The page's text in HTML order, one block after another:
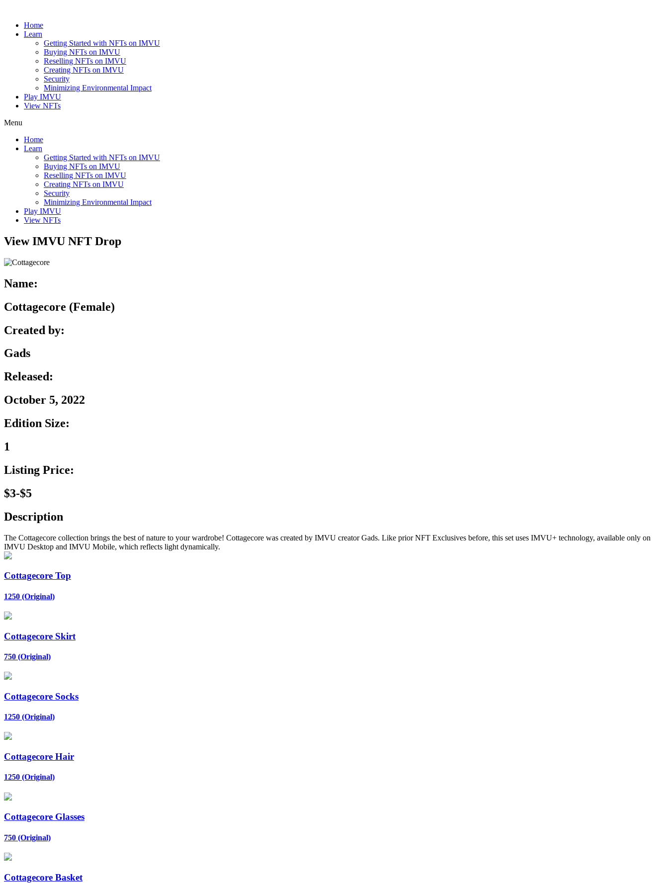
contentHome
Learn
Getting Started with NFTs on IMVU
Buying NFTs on IMVU
Reselling NFTs on IMVU
Creating NFTs on IMVU
Security
Minimizing Environmental Impact
Play IMVU
View NFTs
Menu
Home
Learn
Getting Started with NFTs on IMVU
Buying NFTs on IMVU
Reselling NFTs on IMVU
Creating NFTs on IMVU
Security
Minimizing Environmental Impact
Play IMVU
View NFTs
View IMVU NFT Drop
Name:
Cottagecore (Female)
Created by:
Gads
Released:
October 5, 2022
Edition Size:
1
Listing Price:
$3-$5
Description
The Cottagecore collection brings the best of nature to your wardrobe! Cottagecore was created by IMVU creator Gads. Like prior NFT Exclusives before, this set uses IMVU+ technology, available only on
IMVU Desktop and IMVU Mobile, which reflects light dynamically.
Cottagecore Top
1250 (Original)
Cottagecore Skirt
750 (Original)
Cottagecore Socks
1250 (Original)
Cottagecore Hair
1250 (Original)
Cottagecore Glasses
750 (Original)
Cottagecore Basket